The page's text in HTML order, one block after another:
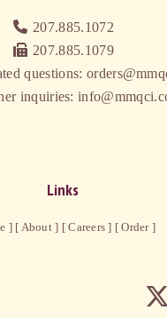
207.885.1072
207.885.1079
questions:
inquiries:
Links
][ About ] [ Careers ] [ Order ]